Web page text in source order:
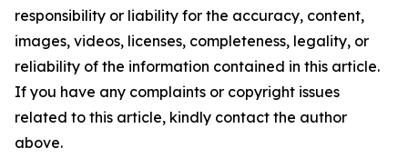
responsibility or liability for the accuracy, content,
images, videos, licenses, completeness, legality, or
reliability of the information contained in this article.
If you have any complaints or copyright issues
related to this article, kindly contact the author
above.